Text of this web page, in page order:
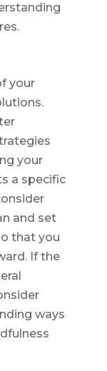
your
your
a specific
and set
that you
If the
ways